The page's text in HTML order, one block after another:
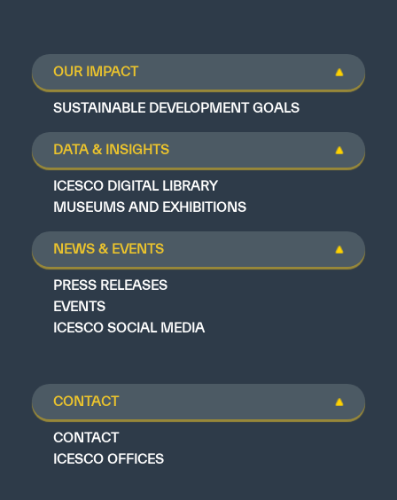
OUR IMPACT
SUSTAINABLE DEVELOPMENT GOALS
DATA & INSIGHTS
ICESCO DIGITAL LIBRARY
MUSEUMS AND EXHIBITIONS
NEWS & EVENTS
PRESS RELEASES
EVENTS
ICESCO SOCIAL MEDIA
CONTACT
CONTACT
ICESCO OFFICES